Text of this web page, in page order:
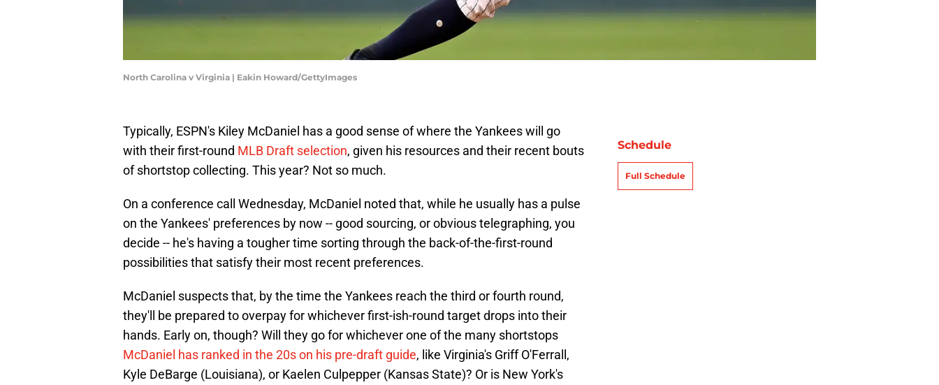
North Carolina v Virginia | Eakin Howard/GettyImages
Typically, ESPN's Kiley McDaniel has a good sense of where the Yankees will go
with their first-round MLB Draft selection, given his resources and their recent bouts
of shortstop collecting. This year? Not so much.
On a conference call Wednesday, McDaniel noted that, while he usually has a pulse
on the Yankees' preferences by now -- good sourcing, or obvious telegraphing, you
decide -- he's having a tougher time sorting through the back-of-the-first-round
possibilities that satisfy their most recent preferences.
McDaniel suspects that, by the time the Yankees reach the third or fourth round,
they'll be prepared to overpay for whichever first-ish-round target drops into their
hands. Early on, though? Will they go for whichever one of the many shortstops
McDaniel has ranked in the 20s on his pre-draft guide, like Virginia's Griff O'Ferrall,
Kyle DeBarge (Louisiana), or Kaelen Culpepper (Kansas State)? Or is New York's
Schedule
Full Schedule